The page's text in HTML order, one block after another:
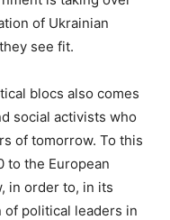
of Ukrainian
see fit.
blocs also comes
social activists who
of tomorrow. To this
to the European
in order to, in its
of political leaders in